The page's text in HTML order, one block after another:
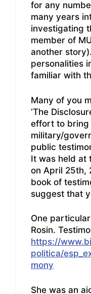
for any
many years
investigating
member of
another
personalities
familiar with
Many of you
‘The
effort to bring
military/
public
It was held at
on April 25th,
book of
suggest that
One
Rosin.
https://
politica/
mony
She was an